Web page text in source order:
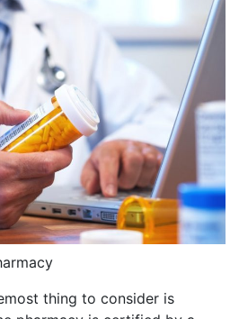
thing to consider is